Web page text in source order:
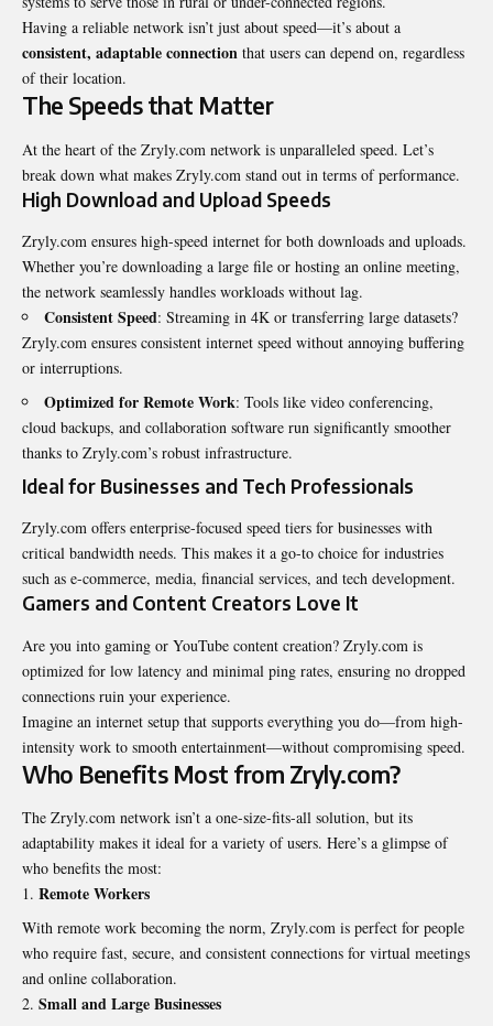
Having a reliable network isn’t just about speed—it’s about a
consistent, adaptable connection that users can depend on, regardless
of their location.
The Speeds that Matter
At the heart of the Zryly.com network is unparalleled speed. Let’s
break down what makes Zryly.com stand out in terms of performance.
High Download and Upload Speeds
Zryly.com ensures high-speed internet for both downloads and uploads.
Whether you’re downloading a large file or hosting an online meeting,
the network seamlessly handles workloads without lag.
Consistent Speed: Streaming in 4K or transferring large datasets?
Zryly.com ensures consistent internet speed without annoying buffering
or interruptions.
Optimized for Remote Work: Tools like video conferencing,
cloud backups, and collaboration software run significantly smoother
thanks to Zryly.com’s robust infrastructure.
Ideal for Businesses and Tech Professionals
Zryly.com offers enterprise-focused speed tiers for businesses with
critical bandwidth needs. This makes it a go-to choice for industries
such as e-commerce, media, financial services, and tech development.
Gamers and Content Creators Love It
Are you into gaming or YouTube content creation? Zryly.com is
optimized for low latency and minimal ping rates, ensuring no dropped
connections ruin your experience.
Imagine an internet setup that supports everything you do—from high-
intensity work to smooth entertainment—without compromising speed.
Who Benefits Most from Zryly.com?
The Zryly.com network isn’t a one-size-fits-all solution, but its
adaptability makes it ideal for a variety of users. Here’s a glimpse of
who benefits the most:
Remote Workers
With remote work becoming the norm, Zryly.com is perfect for people
who require fast, secure, and consistent connections for virtual meetings
and online collaboration.
Small and Large Businesses